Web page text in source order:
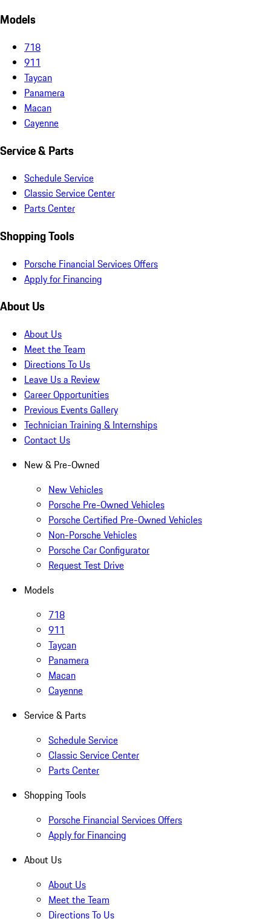
Models
718
911
Taycan
Panamera
Macan
Cayenne
Service & Parts
Schedule Service
Classic Service Center
Parts Center
Shopping Tools
Porsche Financial Services Offers
Apply for Financing
About Us
About Us
Meet the Team
Directions To Us
Leave Us a Review
Career Opportunities
Previous Events Gallery
Technician Training & Internships
Contact Us
New & Pre-Owned
New Vehicles
Porsche Pre-Owned Vehicles
Porsche Certified Pre-Owned Vehicles
Non-Porsche Vehicles
Porsche Car Configurator
Request Test Drive
Models
718
911
Taycan
Panamera
Macan
Cayenne
Service & Parts
Schedule Service
Classic Service Center
Parts Center
Shopping Tools
Porsche Financial Services Offers
Apply for Financing
About Us
About Us
Meet the Team
Directions To Us